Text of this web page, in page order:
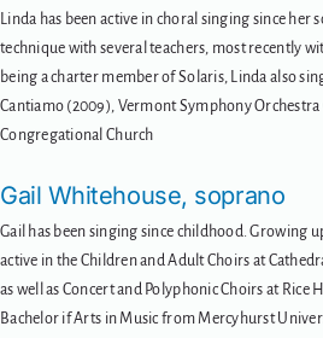
Linda has been active in choral singing since her
technique with several teachers, most recently
being a charter member of Solaris, Linda also
Cantiamo (2009), Vermont Symphony Orchestra
Congregational Church
Gail Whitehouse, soprano
Gail has been singing since childhood. Growing
active in the Children and Adult Choirs at
as well as Concert and Polyphonic Choirs at Rice
Bachelor if Arts in Music from Mercyhurst